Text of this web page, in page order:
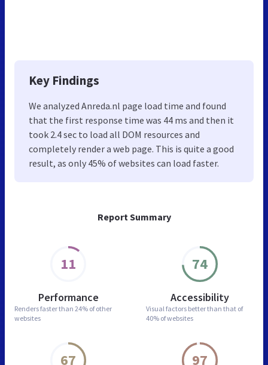
Report Summary
11
Performance
Renders faster than 24% of other
websites
74
Accessibility
Visual factors better than that of
40% of websites
67 97
Key Findings
We analyzed Anreda.nl page load time and found
that the first response time was 44 ms and then it
took 2.4 sec to load all DOM resources and
completely render a web page. This is quite a good
result, as only 45% of websites can load faster.